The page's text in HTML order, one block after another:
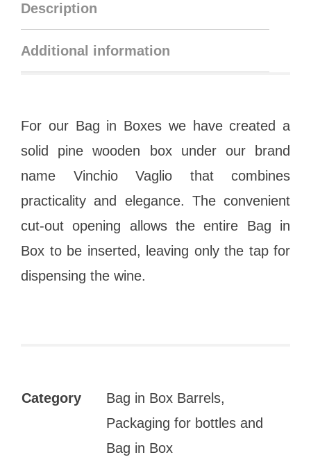
Description
Additional information
For our Bag in Boxes we have created a
solid pine wooden box under our brand
name Vinchio Vaglio that combines
practicality and elegance. The convenient
cut-out opening allows the entire Bag in
Box to be inserted, leaving only the tap for
dispensing the wine.
Category
Bag in Box Barrels,
Packaging for bottles and
Bag in Box